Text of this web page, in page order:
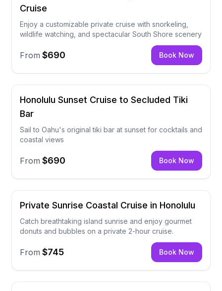
Cruise
Enjoy a customizable private cruise with snorkeling,
wildlife watching, and spectacular South Shore scenery
From $690 Book Now
Honolulu Sunset Cruise to Secluded Tiki
Bar
Sail to Oahu's original tiki bar at sunset for cocktails and
coastal views
From $690 Book Now
Private Sunrise Coastal Cruise in Honolulu
Catch breathtaking island sunrise and enjoy gourmet
donuts and bubbles on a private 2-hour cruise.
From $745 Book Now